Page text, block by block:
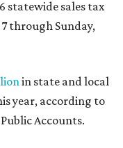
statewide sales tax
through Sunday,
in state and local
year, according to
Accounts.